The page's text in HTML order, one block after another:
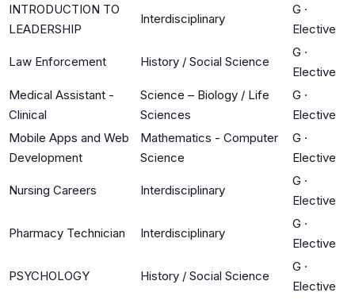
INTRODUCTION TO
LEADERSHIP
Interdisciplinary
G ·
Elective
Law Enforcement History / Social Science
G ·
Elective
Medical Assistant -
Clinical
Science – Biology / Life
Sciences
G ·
Elective
Mobile Apps and Web
Development
Mathematics - Computer
Science
G ·
Elective
Nursing Careers Interdisciplinary
G ·
Elective
Pharmacy Technician Interdisciplinary
G ·
Elective
PSYCHOLOGY History / Social Science
G ·
Elective